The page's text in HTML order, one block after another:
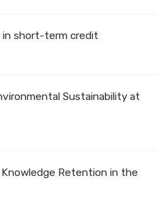
in short-term credit
Sustainability at
Knowledge Retention in the